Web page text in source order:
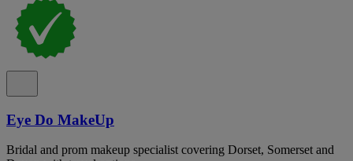
Eye Do MakeUp
Bridal and prom makeup specialist covering Dorset, Somerset and